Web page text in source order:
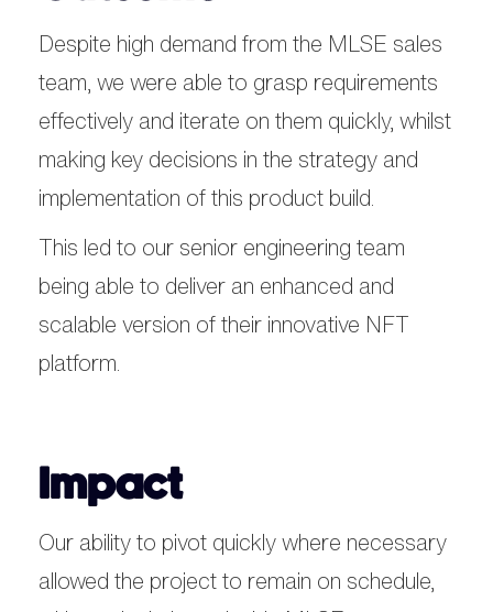
Despite high demand from the MLSE sales
team, we were able to grasp requirements
effectively and iterate on them quickly, whilst
making key decisions in the strategy and
implementation of this product build.
This led to our senior engineering team
being able to deliver an enhanced and
scalable version of their innovative NFT
platform.
Impact
Our ability to pivot quickly where necessary
allowed the project to remain on schedule,